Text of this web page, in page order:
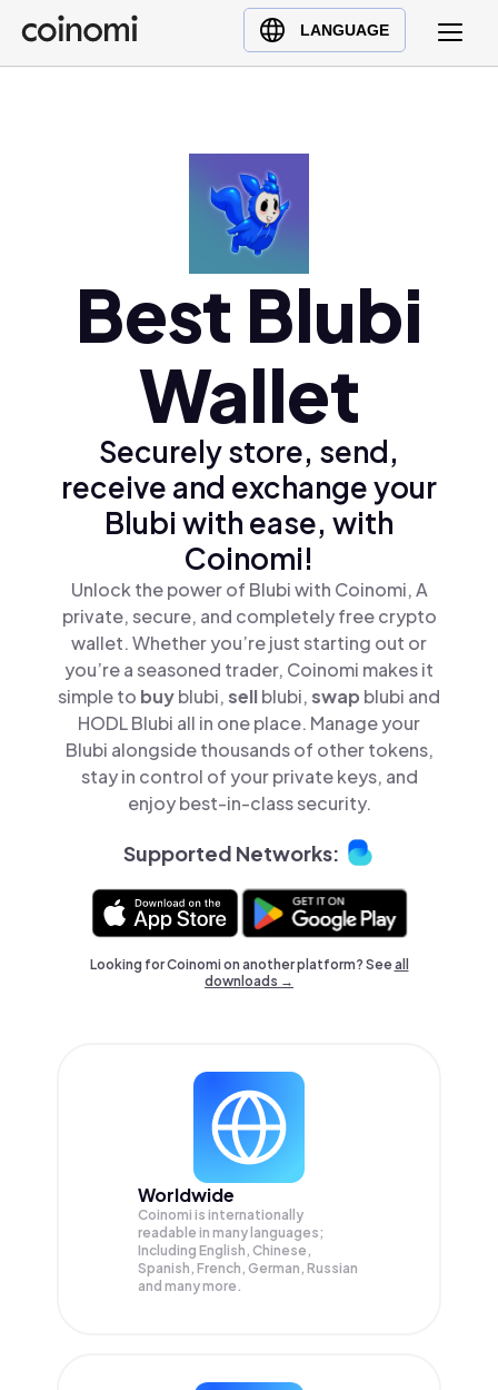
LANGUAGE
Buy Crypto
English (en)
Türkçe (tr)Best Blubi
Wallet
Securely store, send,
receive and exchange your
Blubi with ease, with
Coinomi!
Unlock the power of Blubi with Coinomi, A
private, secure, and completely free crypto
wallet. Whether you’re just starting out or
you’re a seasoned trader, Coinomi makes it
simple to buyblubi,sellblubi,swap blubi and
HODL Blubi all in one place. Manage your
Blubi alongside thousands of other tokens,
stay in control of your private keys, and
enjoy best-in-class security.
Supported Networks:
Looking for Coinomi on another platform? Seeall
downloads →
Worldwide
Coinomi is internationally
readable in many languages;
Including English, Chinese,
Spanish, French, German, Russian
and many more.